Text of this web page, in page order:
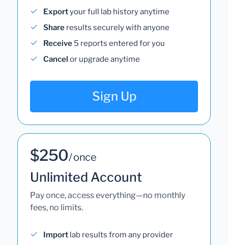
Exportyour full lab history anytime
Share results securely with anyone
Receive 5 reports entered for you
Cancel or upgrade anytime
Sign Up
$250/ once
Unlimited Account
Pay once, access everything—no monthly
fees, no limits.
Import lab results from any provider